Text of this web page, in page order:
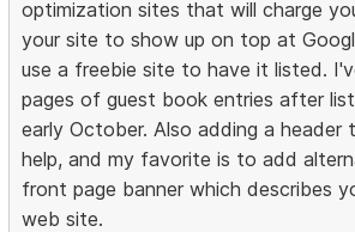
optimization sites that will charge
your site to show up on top at
use a freebie site to have it listed.
pages of guest book entries after
early October. Also adding a header
help, and my favorite is to add
front page banner which describes
web site.